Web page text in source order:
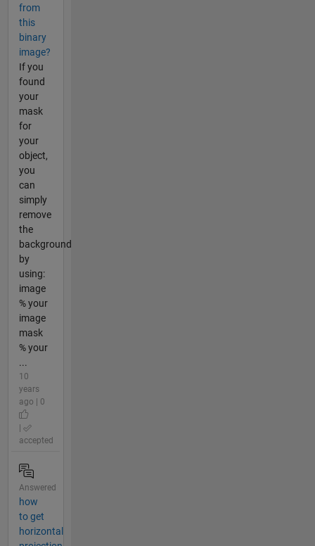
from
this
binary
image?
If you
found
your
mask
for
your
object,
you
can
simply
remove
the
background
by
using:
image
% your
image
mask
% your
...
10
years
ago | 0
accepted
Answered
how
to get
horizontal